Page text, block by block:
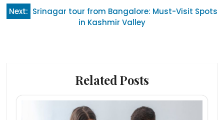
Next: Srinagar tour from Bangalore: Must-Visit Spots
in Kashmir Valley
Related Posts